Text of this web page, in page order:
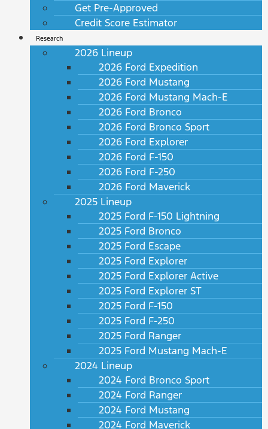
Get Pre-Approved
Credit Score Estimator
Research
2026 Lineup
2026 Ford Expedition
2026 Ford Mustang
2026 Ford Mustang Mach-E
2026 Ford Bronco
2026 Ford Bronco Sport
2026 Ford Explorer
2026 Ford F-150
2026 Ford F-250
2026 Ford Maverick
2025 Lineup
2025 Ford F-150 Lightning
2025 Ford Bronco
2025 Ford Escape
2025 Ford Explorer
2025 Ford Explorer Active
2025 Ford Explorer ST
2025 Ford F-150
2025 Ford F-250
2025 Ford Ranger
2025 Ford Mustang Mach-E
2024 Lineup
2024 Ford Bronco Sport
2024 Ford Ranger
2024 Ford Mustang
2024 Ford Maverick